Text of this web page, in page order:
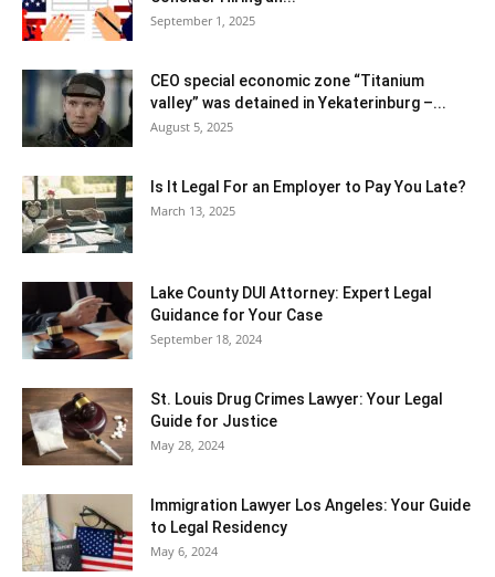
September 1, 2025
CEO special economic zone “Titanium
valley” was detained in Yekaterinburg –...
August 5, 2025
Is It Legal For an Employer to Pay You Late?
March 13, 2025
Lake County DUI Attorney: Expert Legal
Guidance for Your Case
September 18, 2024
St. Louis Drug Crimes Lawyer: Your Legal
Guide for Justice
May 28, 2024
Immigration Lawyer Los Angeles: Your Guide
to Legal Residency
May 6, 2024